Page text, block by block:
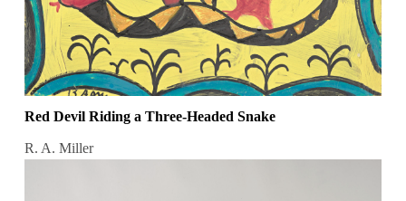
Red Devil Riding a Three-Headed Snake
R. A. Miller